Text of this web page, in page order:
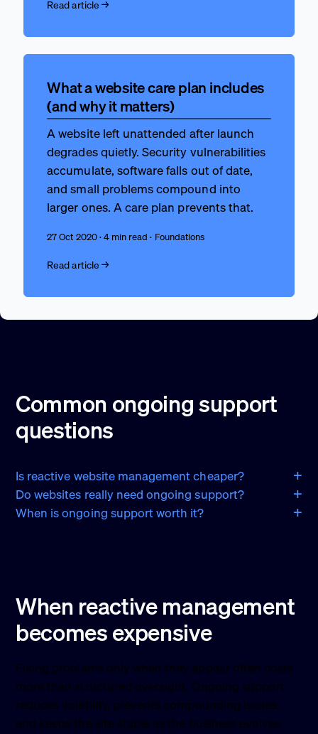
Read article →
What a website care plan includes
(and why it matters)
A website left unattended after launch
degrades quietly. Security vulnerabilities
accumulate, software falls out of date,
and small problems compound into
larger ones. A care plan prevents that.
27 Oct 2020 · 4 min read · Foundations
Read article →
Common ongoing support
questions
Is reactive website management cheaper?
Do websites really need ongoing support?
When is ongoing support worth it?
When reactive management
becomes expensive
Fixing problems only when they appear often costs
more than structured oversight. Ongoing support
reduces volatility, prevents compounding issues,
and keeps the site stable as the business evolves.